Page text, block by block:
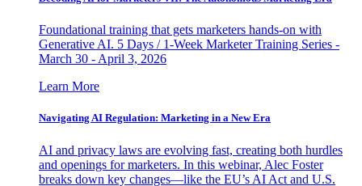
Foundational training that gets marketers hands-on with
Generative AI. 5 Days / 1-Week Marketer Training Series -
March 30 - April 3, 2026
Learn More
Navigating AI Regulation: Marketing in a New Era
AI and privacy laws are evolving fast, creating both hurdles
and openings for marketers. In this webinar, Alec Foster
breaks down key changes—like the EU’s AI Act and U.S.